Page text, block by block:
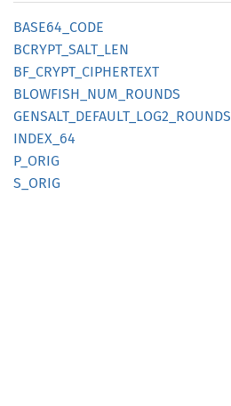
BASE64_ CODE
BCRYPT_ SALT_ LEN
BF_ CRYPT_ CIPHERTEXT
BLOWFISH_ NUM_ ROUNDS
GENSALT_ DEFAULT_ LOG2_ ROUNDS
INDEX_ 64
P_ORIG
S_ORIG